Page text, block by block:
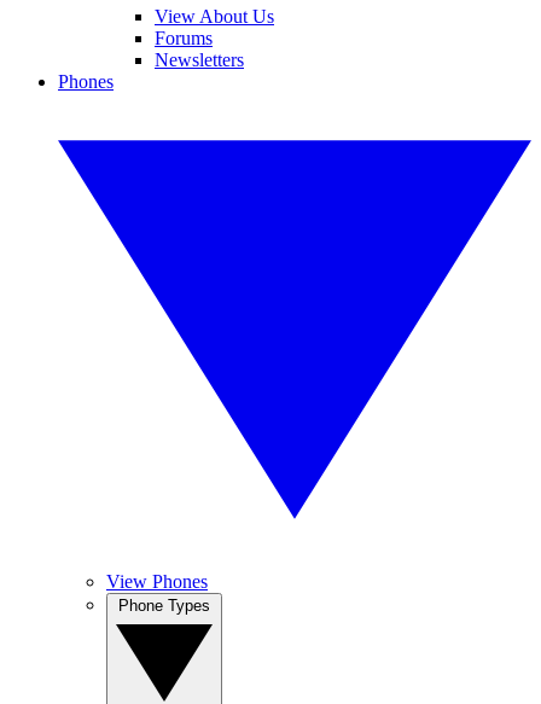
View About Us
Forums
Newsletters
Phones
View Phones